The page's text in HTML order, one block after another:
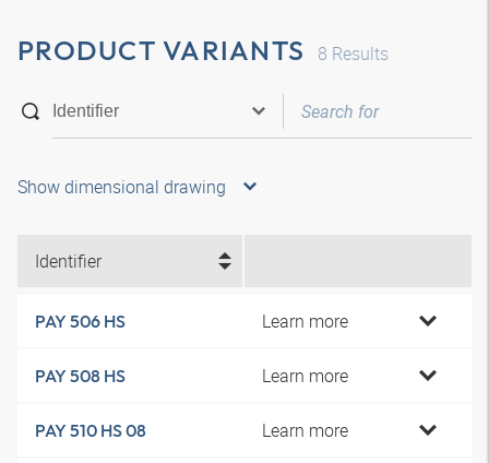
PRODUCT VARIANTS 8 Results
Show dimensional drawing
Identifier
PAY 506 HS Learn more
PAY 508 HS Learn more
PAY 510 HS 08 Learn more